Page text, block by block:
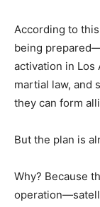
According to
being
activation in Los
martial law, and
they can form
But the plan is
Why? Because